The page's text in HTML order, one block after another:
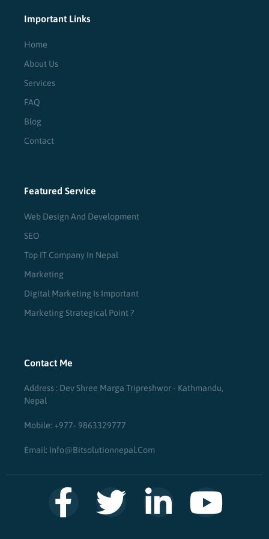
Important Links
Home
About Us
Services
FAQ
Blog
Contact
Featured Service
Web Design And Development
SEO
Top IT Company In Nepal
Marketing
Digital Marketing Is Important
Marketing Strategical Point ?
Contact Me
Address : Dev Shree Marga Tripreshwor - Kathmandu,
Nepal
Mobile: +977- 9863329777
Email: Info@bitsolutionnepal.com